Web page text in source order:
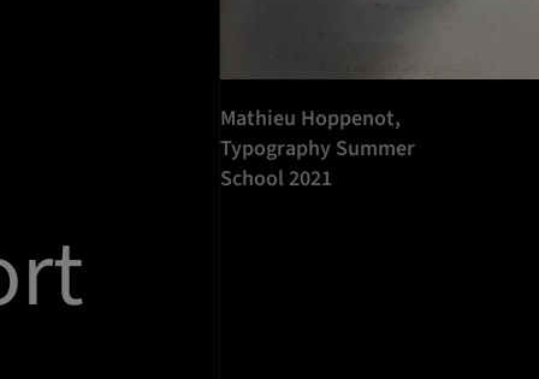
Mathieu Hoppenot,
Typography Summer
School 2021